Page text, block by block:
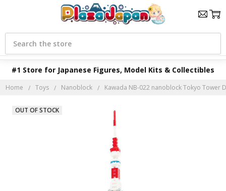
#1 Store for Japanese Figures, Model Kits & Collectibles
Search
Home Toys Nanoblock Kawada NB-022 nanoblock Tokyo Tower
OUT OF STOCK